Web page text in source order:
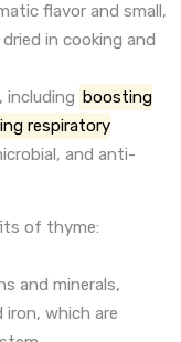
flavor and small,
in cooking and
including boosting
respiratory
and anti-
of thyme:
and minerals,
iron, which are